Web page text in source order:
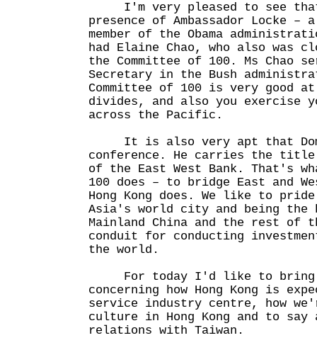
I'm very pleased to see that
presence of Ambassador Locke –
member of the Obama
had Elaine Chao, who also was
the Committee of 100. Ms Chao
Secretary in the Bush
Committee of 100 is very good
divides, and also you exercise
across the Pacific.
It is also very apt that
conference. He carries the title
of the East West Bank. That's
100 does – to bridge East and
Hong Kong does. We like to
Asia's world city and being the
Mainland China and the rest of
conduit for conducting
the world.
For today I'd like to bring
concerning how Hong Kong is
service industry centre, how
culture in Hong Kong and to say
relations with Taiwan.